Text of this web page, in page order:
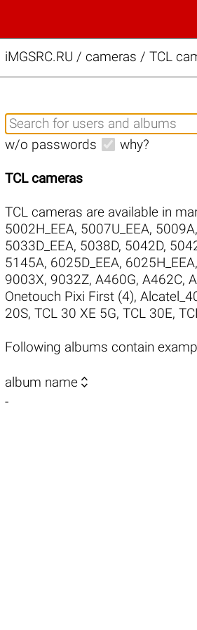
iMGSRC.RU / cameras / TCL
w/o passwords why?
TCL cameras
TCL cameras are available in
5002H_EEA, 5007U_EEA, 5009A,
5033D_EEA, 5038D, 5042D,
5145A, 6025D_EEA, 6025H_EEA,
9003X, 9032Z, A460G, A462C,
Onetouch Pixi First (4),
20S, TCL 30 XE 5G, TCL 30E,
Following albums contain
album name 
-